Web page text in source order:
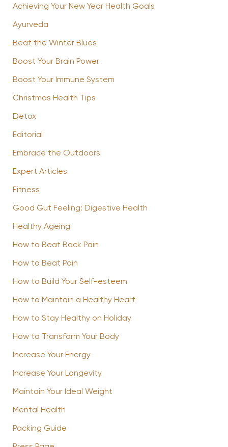
Achieving Your New Year Health Goals
Ayurveda
Beat the Winter Blues
Boost Your Brain Power
Boost Your Immune System
Christmas Health Tips
Detox
Editorial
Embrace the Outdoors
Expert Articles
Fitness
Good Gut Feeling: Digestive Health
Healthy Ageing
How to Beat Back Pain
How to Beat Pain
How to Build Your Self-esteem
How to Maintain a Healthy Heart
How to Stay Healthy on Holiday
How to Transform Your Body
Increase Your Energy
Increase Your Longevity
Maintain Your Ideal Weight
Mental Health
Packing Guide